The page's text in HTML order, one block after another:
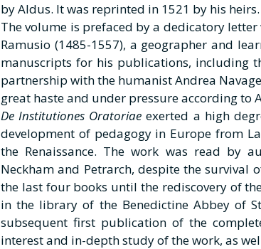
by Aldus. It was reprinted in 1521 by his heirs.
The volume is prefaced by a dedicatory
Ramusio (1485-1557), a geographer and
manuscripts for his publications, including
partnership with the humanist Andrea
great haste and under pressure according to
De Institutiones Oratoriae exerted a high
development of pedagogy in Europe from
the Renaissance. The work was read by
Neckham and Petrarch, despite the
the last four books until the rediscovery of
in the library of the Benedictine Abbey of
subsequent first publication of the
interest and in-depth study of the work, as